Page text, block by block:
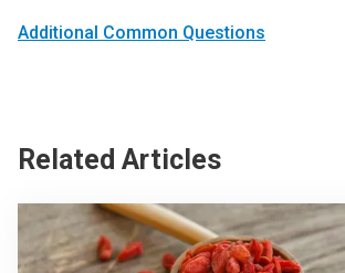
Additional Common Questions
Related Articles